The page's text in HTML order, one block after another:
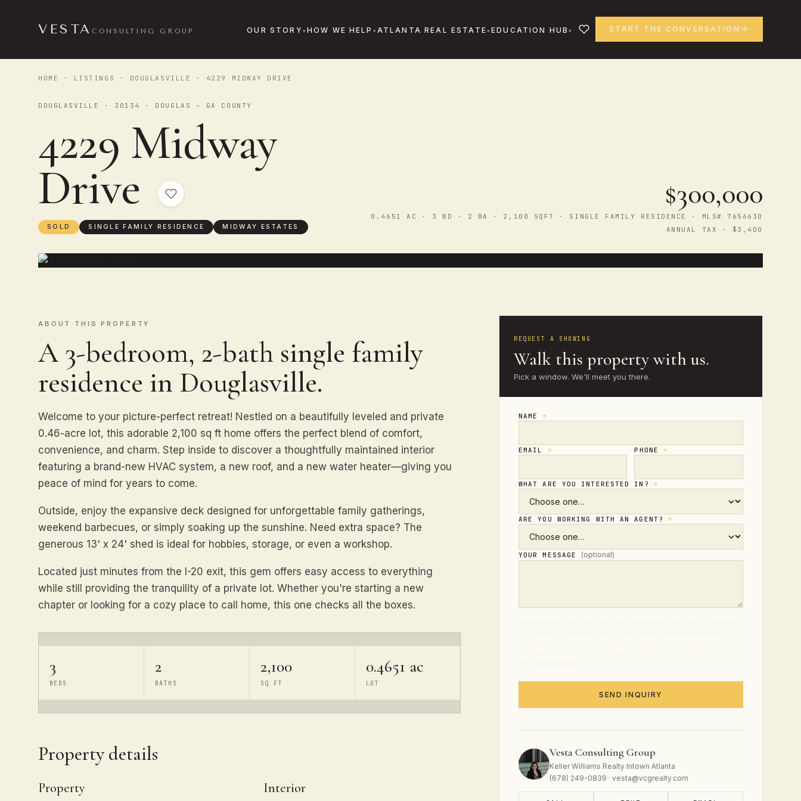
VESTA CONSULTING GROUP OUR STORY HOW WE HELP ATLANTA REAL ESTATE EDUCATION HUB START THE CONVERSATION
HOME · LISTINGS · DOUGLASVILLE · 4229 MIDWAY DRIVE
DOUGLASVILLE · 30134 · DOUGLAS - GA COUNTY
4229 Midway
Drive
SOLD SINGLE FAMILY RESIDENCE MIDWAY ESTATES
$300,000
0.4651 AC · 3 BD · 2 BA · 2,100 SQFT · SINGLE FAMILY RESIDENCE · MLS# 7656630
ANNUAL TAX · $3,400
ABOUT THIS PROPERTY
A 3-bedroom, 2-bath single family
residence in Douglasville.
Welcome to your picture-perfect retreat! Nestled on a beautifully leveled and private
0.46-acre lot, this adorable 2,100 sq ft home offers the perfect blend of comfort,
convenience, and charm. Step inside to discover a thoughtfully maintained interior
featuring a brand-new HVAC system, a new roof, and a new water heater—giving you
peace of mind for years to come.
Outside, enjoy the expansive deck designed for unforgettable family gatherings,
weekend barbecues, or simply soaking up the sunshine. Need extra space? The
generous 13' x 24' shed is ideal for hobbies, storage, or even a workshop.
Located just minutes from the I-20 exit, this gem offers easy access to everything
while still providing the tranquility of a private lot. Whether you're starting a new
chapter or looking for a cozy place to call home, this one checks all the boxes.
3
BEDS
2
BATHS
2,100
SQ FT
0.4651 ac
LOT
Property details
Property Interior
REQUEST A SHOWING
Walk this property with us.
Pick a window. We'll meet you there.
NAME*
EMAIL * PHONE*
WHAT ARE YOU INTERESTED IN? *
ARE YOU WORKING WITH AN AGENT?*
YOUR MESSAGE (optional)
SEND INQUIRY
Vesta Consulting Group
Keller Williams Realty Intown Atlanta
(678) 249-0839 · vesta@vcgrealty.com